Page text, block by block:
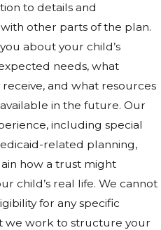
to details and
other parts of the plan.
about your child’s
needs, what
and what resources
in the future. Our
including special
related planning,
how a trust might
child’s real life. We cannot
for any specific
we work to structure your